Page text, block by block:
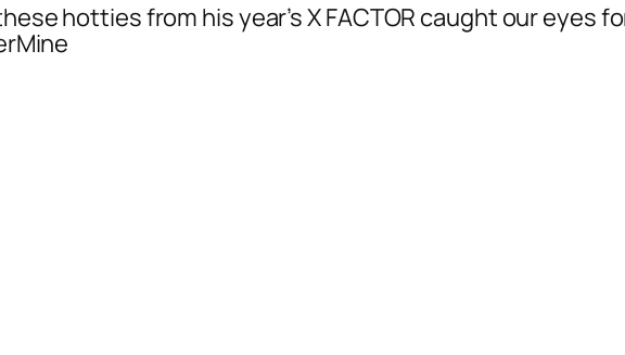
hotties from his year’s X FACTOR caught our eyes